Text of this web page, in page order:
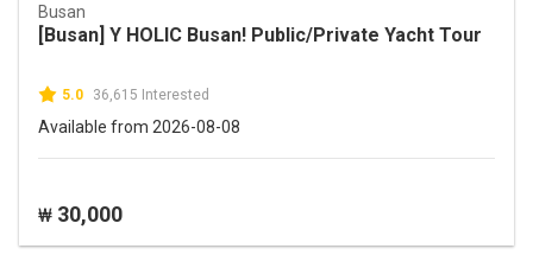
Busan
[Busan] Y HOLIC Busan! Public/Private Yacht Tour
5.0 36,615 Interested
Available from 2026-08-08
₩ 30,000